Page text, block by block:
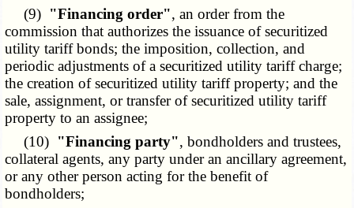
(9) "Financing order", an order from the
commission that authorizes the issuance of securitized
utility tariff bonds; the imposition, collection, and
periodic adjustments of a securitized utility tariff charge;
the creation of securitized utility tariff property; and the
sale, assignment, or transfer of securitized utility tariff
property to an assignee;
(10) "Financing party", bondholders and trustees,
collateral agents, any party under an ancillary agreement,
or any other person acting for the benefit of
bondholders;